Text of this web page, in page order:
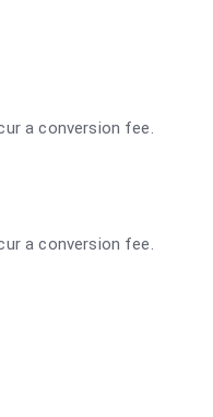
a conversion fee.
a conversion fee.